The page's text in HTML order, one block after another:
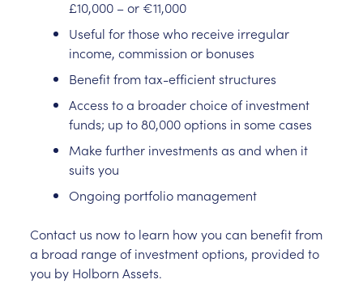
£10,000 – or €11,000
Useful for those who receive irregular
income, commission or bonuses
Benefit from tax-efficient structures
Access to a broader choice of investment
funds; up to 80,000 options in some cases
Make further investments as and when it
suits you
Ongoing portfolio management
Contact us now to learn how you can benefit from
a broad range of investment options, provided to
you by Holborn Assets.